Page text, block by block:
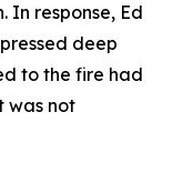
response, Ed
deep
to the fire had
was not